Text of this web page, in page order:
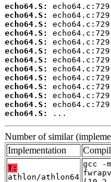
echo64.S:
echo64.S:
echo64.S:
echo64.S:
echo64.S:
echo64.S:
echo64.S:
echo64.S:
echo64.S:
echo64.S:
echo64.S:
echo64.S:
echo64.S:
...
Number of similar
Implementation
T:
athlon/athlon64
gcc -